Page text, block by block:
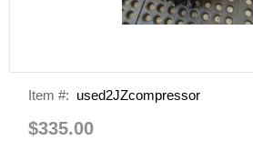
Item #: used2JZcompressor
$335.00